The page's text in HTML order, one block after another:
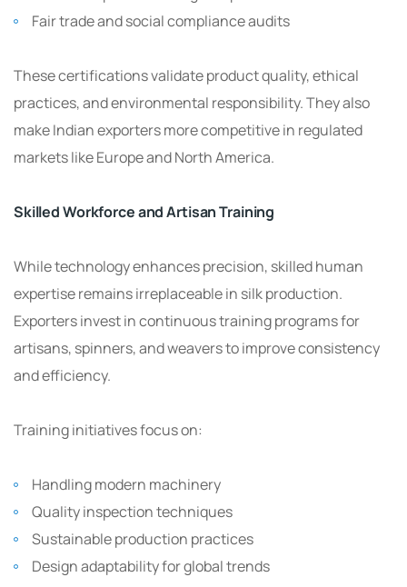
Fair trade and social compliance audits
These certifications validate product quality, ethical
practices, and environmental responsibility. They also
make Indian exporters more competitive in regulated
markets like Europe and North America.
Skilled Workforce and Artisan Training
While technology enhances precision, skilled human
expertise remains irreplaceable in silk production.
Exporters invest in continuous training programs for
artisans, spinners, and weavers to improve consistency
and efficiency.
Training initiatives focus on:
Handling modern machinery
Quality inspection techniques
Sustainable production practices
Design adaptability for global trends